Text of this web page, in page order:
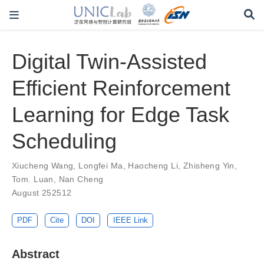
Digital Twin-Assisted
Efficient Reinforcement
Learning for Edge Task
Scheduling
Xiucheng Wang, Longfei Ma, Haocheng Li, Zhisheng Yin,
Tom. Luan, Nan Cheng
August 252512
PDF Cite DOI IEEE Link
Abstract